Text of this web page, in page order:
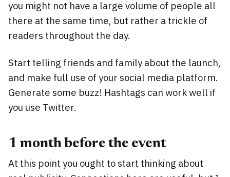
you might not have a large volume of people all
there at the same time, but rather a trickle of
readers throughout the day.
Start telling friends and family about the launch,
and make full use of your social media platform.
Generate some buzz! Hashtags can work well if
you use Twitter.
1 month before the event
At this point you ought to start thinking about